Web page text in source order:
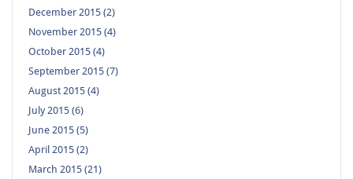
December 2015 (2)
November 2015 (4)
October 2015 (4)
September 2015 (7)
August 2015 (4)
July 2015 (6)
June 2015 (5)
April 2015 (2)
March 2015 (21)